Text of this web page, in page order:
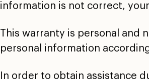
information is not correct,
This warranty is personal
personal information
In order to obtain assistance